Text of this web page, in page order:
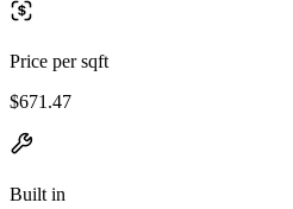
Price per sqft
$671.47
Built in